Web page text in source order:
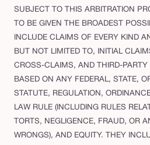
SUBJECT TO THIS ARBITRATION
TO BE GIVEN THE BROADEST
INCLUDE CLAIMS OF EVERY KIND
BUT NOT LIMITED TO, INITIAL
CROSS-CLAIMS, AND THIRD-
BASED ON ANY FEDERAL, STATE,
STATUTE, REGULATION,
LAW RULE (INCLUDING RULES
TORTS, NEGLIGENCE, FRAUD, OR
WRONGS), AND EQUITY. THEY